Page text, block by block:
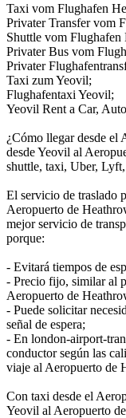
Taxi vom Flughafen
Privater Transfer vom
Shuttle vom
Privater Bus vom
Privater
Taxi zum Yeovil;
Flughafentaxi Yeovil;
Yeovil Rent a Car,
¿Cómo llegar desde
desde Yeovil al
shuttle, taxi, Uber,
El servicio de traslado
Aeropuerto de
mejor servicio de
porque:
- Evitará tiempos de
- Precio fijo, similar al
Aeropuerto de
- Puede solicitar
señal de espera;
- En london-airport-
conductor según las
viaje al Aeropuerto de
Con taxi desde el
Yeovil al Aeropuerto